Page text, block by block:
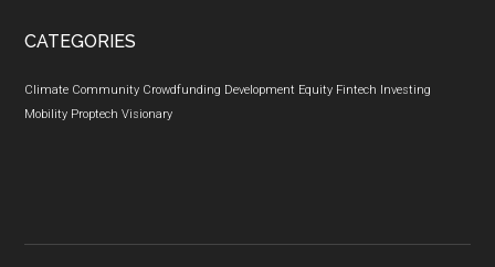
CATEGORIES
Climate Community Crowdfunding Development Equity Fintech
Investing
Mobility Proptech Visionary